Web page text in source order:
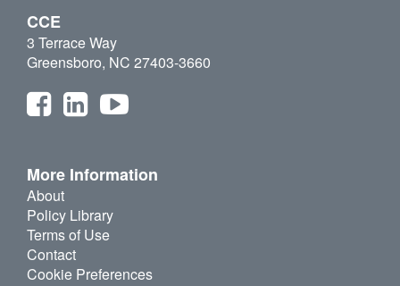
CCE
3 Terrace Way
Greensboro, NC 27403-3660
More Information
About
Policy Library
Terms of Use
Contact
Cookie Preferences